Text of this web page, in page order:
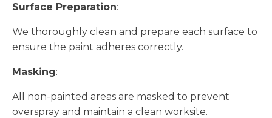
Surface Preparation:
We thoroughly clean and prepare each surface to
ensure the paint adheres correctly.
Masking:
All non-painted areas are masked to prevent
overspray and maintain a clean worksite.